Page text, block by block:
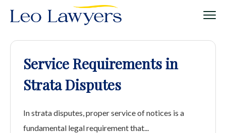
Service Requirements in
Strata Disputes
In strata disputes, proper service of notices is a
fundamental legal requirement that...